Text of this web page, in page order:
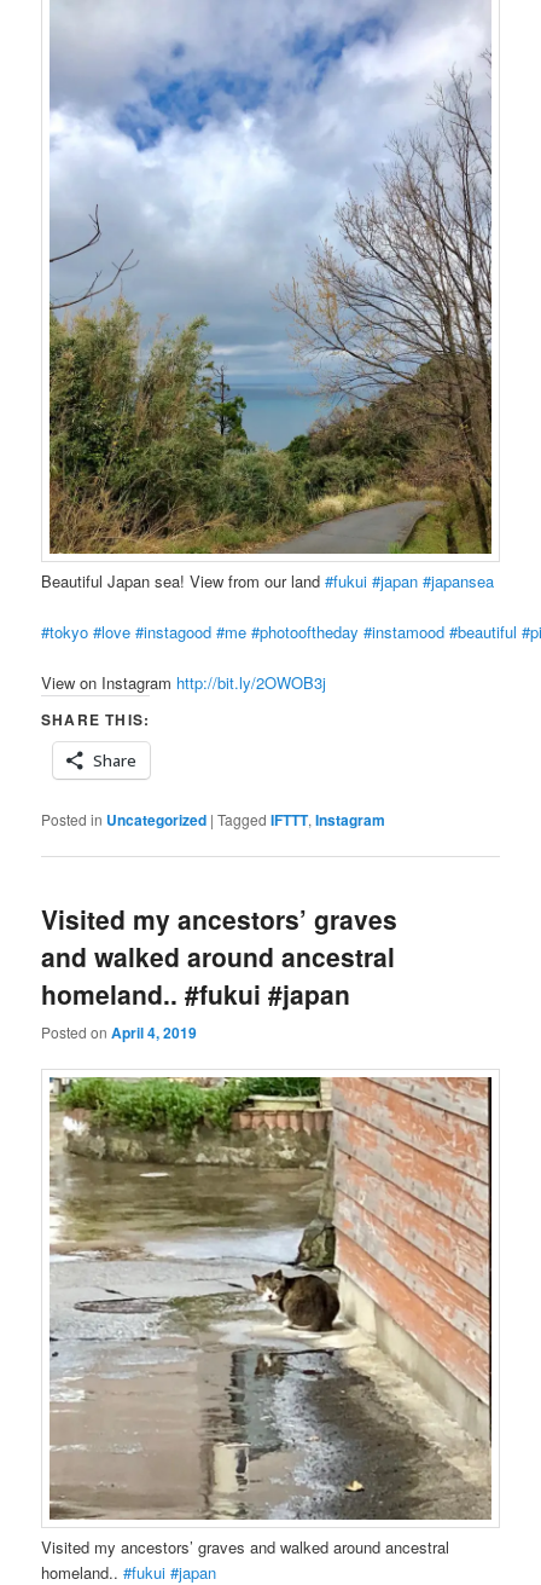
Beautiful Japan sea! View from our land#fukui #japan #japansea
#tokyo #love #instagood #me #photooftheday #instamood #beautiful
View on Instagram http://bit.ly/2OWOB3j
SHARE THIS:
Share
Posted in Uncategorized |Tagged IFTTT,Instagram
Visited my ancestors’ graves
and walked around ancestral
homeland.. #fukui #japan
Posted onApril 4, 2019
Visited my ancestors’ graves and walked around ancestral
homeland..#fukui #japan